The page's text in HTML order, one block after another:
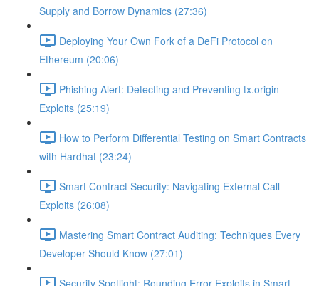
Supply and Borrow Dynamics (27:36)
Deploying Your Own Fork of a DeFi Protocol on
Ethereum (20:06)
Phishing Alert: Detecting and Preventing tx.origin
Exploits (25:19)
How to Perform Differential Testing on Smart Contracts
with Hardhat (23:24)
Smart Contract Security: Navigating External Call
Exploits (26:08)
Mastering Smart Contract Auditing: Techniques Every
Developer Should Know (27:01)
Security Spotlight: Rounding Error Exploits in Smart